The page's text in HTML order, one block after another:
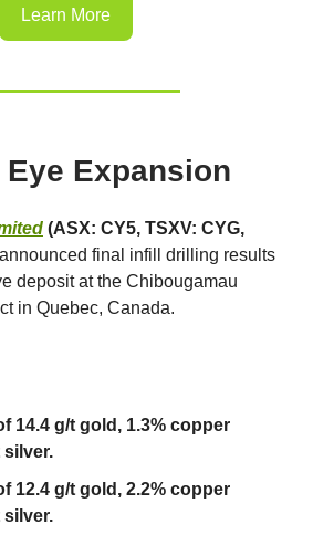
Learn More
Eye Expansion
(ASX: CY5, TSXV: CYG,
announced final infill drilling results
deposit at the Chibougamau
in Quebec, Canada.
14.4 g/t gold, 1.3% copper
silver.
12.4 g/t gold, 2.2% copper
silver.